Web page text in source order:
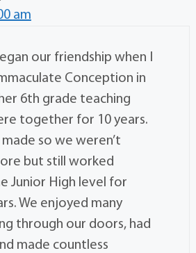
am
our friendship when I
Conception in
6th grade teaching
together for 10 years.
so we weren’t
but still worked
Junior High level for
We enjoyed many
through our doors, had
made countless